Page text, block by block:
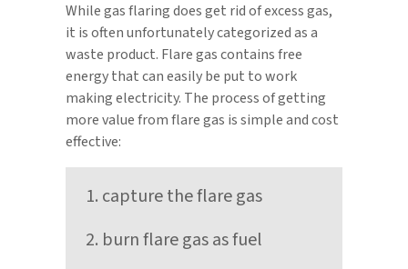
While gas flaring does get rid of excess gas,
it is often unfortunately categorized as a
waste product. Flare gas contains free
energy that can easily be put to work
making electricity. The process of getting
more value from flare gas is simple and cost
effective:
capture the flare gas
burn flare gas as fuel